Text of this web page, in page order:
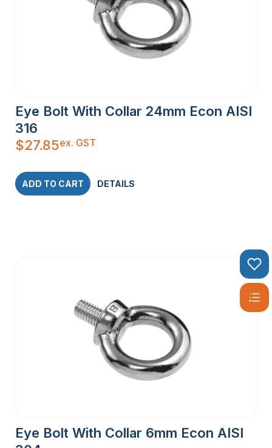
Eye Bolt With Collar 24mm Econ AISI
316
$27.85ex. GST
ADD TO CART DETAILS
Eye Bolt With Collar 6mm Econ AISI